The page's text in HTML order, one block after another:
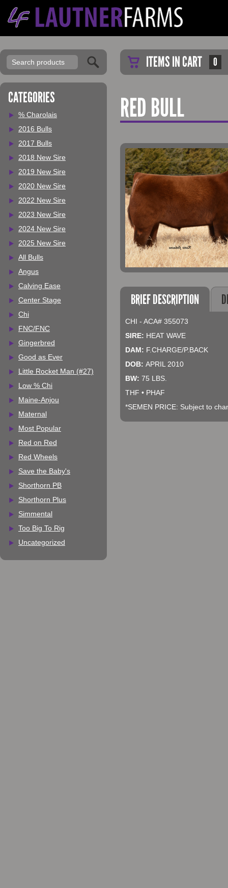
CATEGORIES
% Charolais
2016 Bulls
2017 Bulls
2018 New Sire
2019 New Sire
2020 New Sire
2022 New Sire
2023 New Sire
2024 New Sire
2025 New Sire
All Bulls
Angus
Calving Ease
Center Stage
Chi
FNC/FNC
Gingerbred
Good as Ever
Little Rocket Man (#27)
Low % Chi
Maine-Anjou
Maternal
Most Popular
Red on Red
Red Wheels
Save the Baby's
Shorthorn PB
Shorthorn Plus
Simmental
Too Big To Rig
Uncategorized
ITEMS IN CART 0
RED BULL
BRIEF DESCRIPTION
CHI - ACA# 355073
SIRE: HEAT WAVE
DAM: F.CHARGE/P.BACK
DOB: APRIL 2010
BW: 75 LBS.
THF • PHAF
*SEMEN PRICE: Subject to